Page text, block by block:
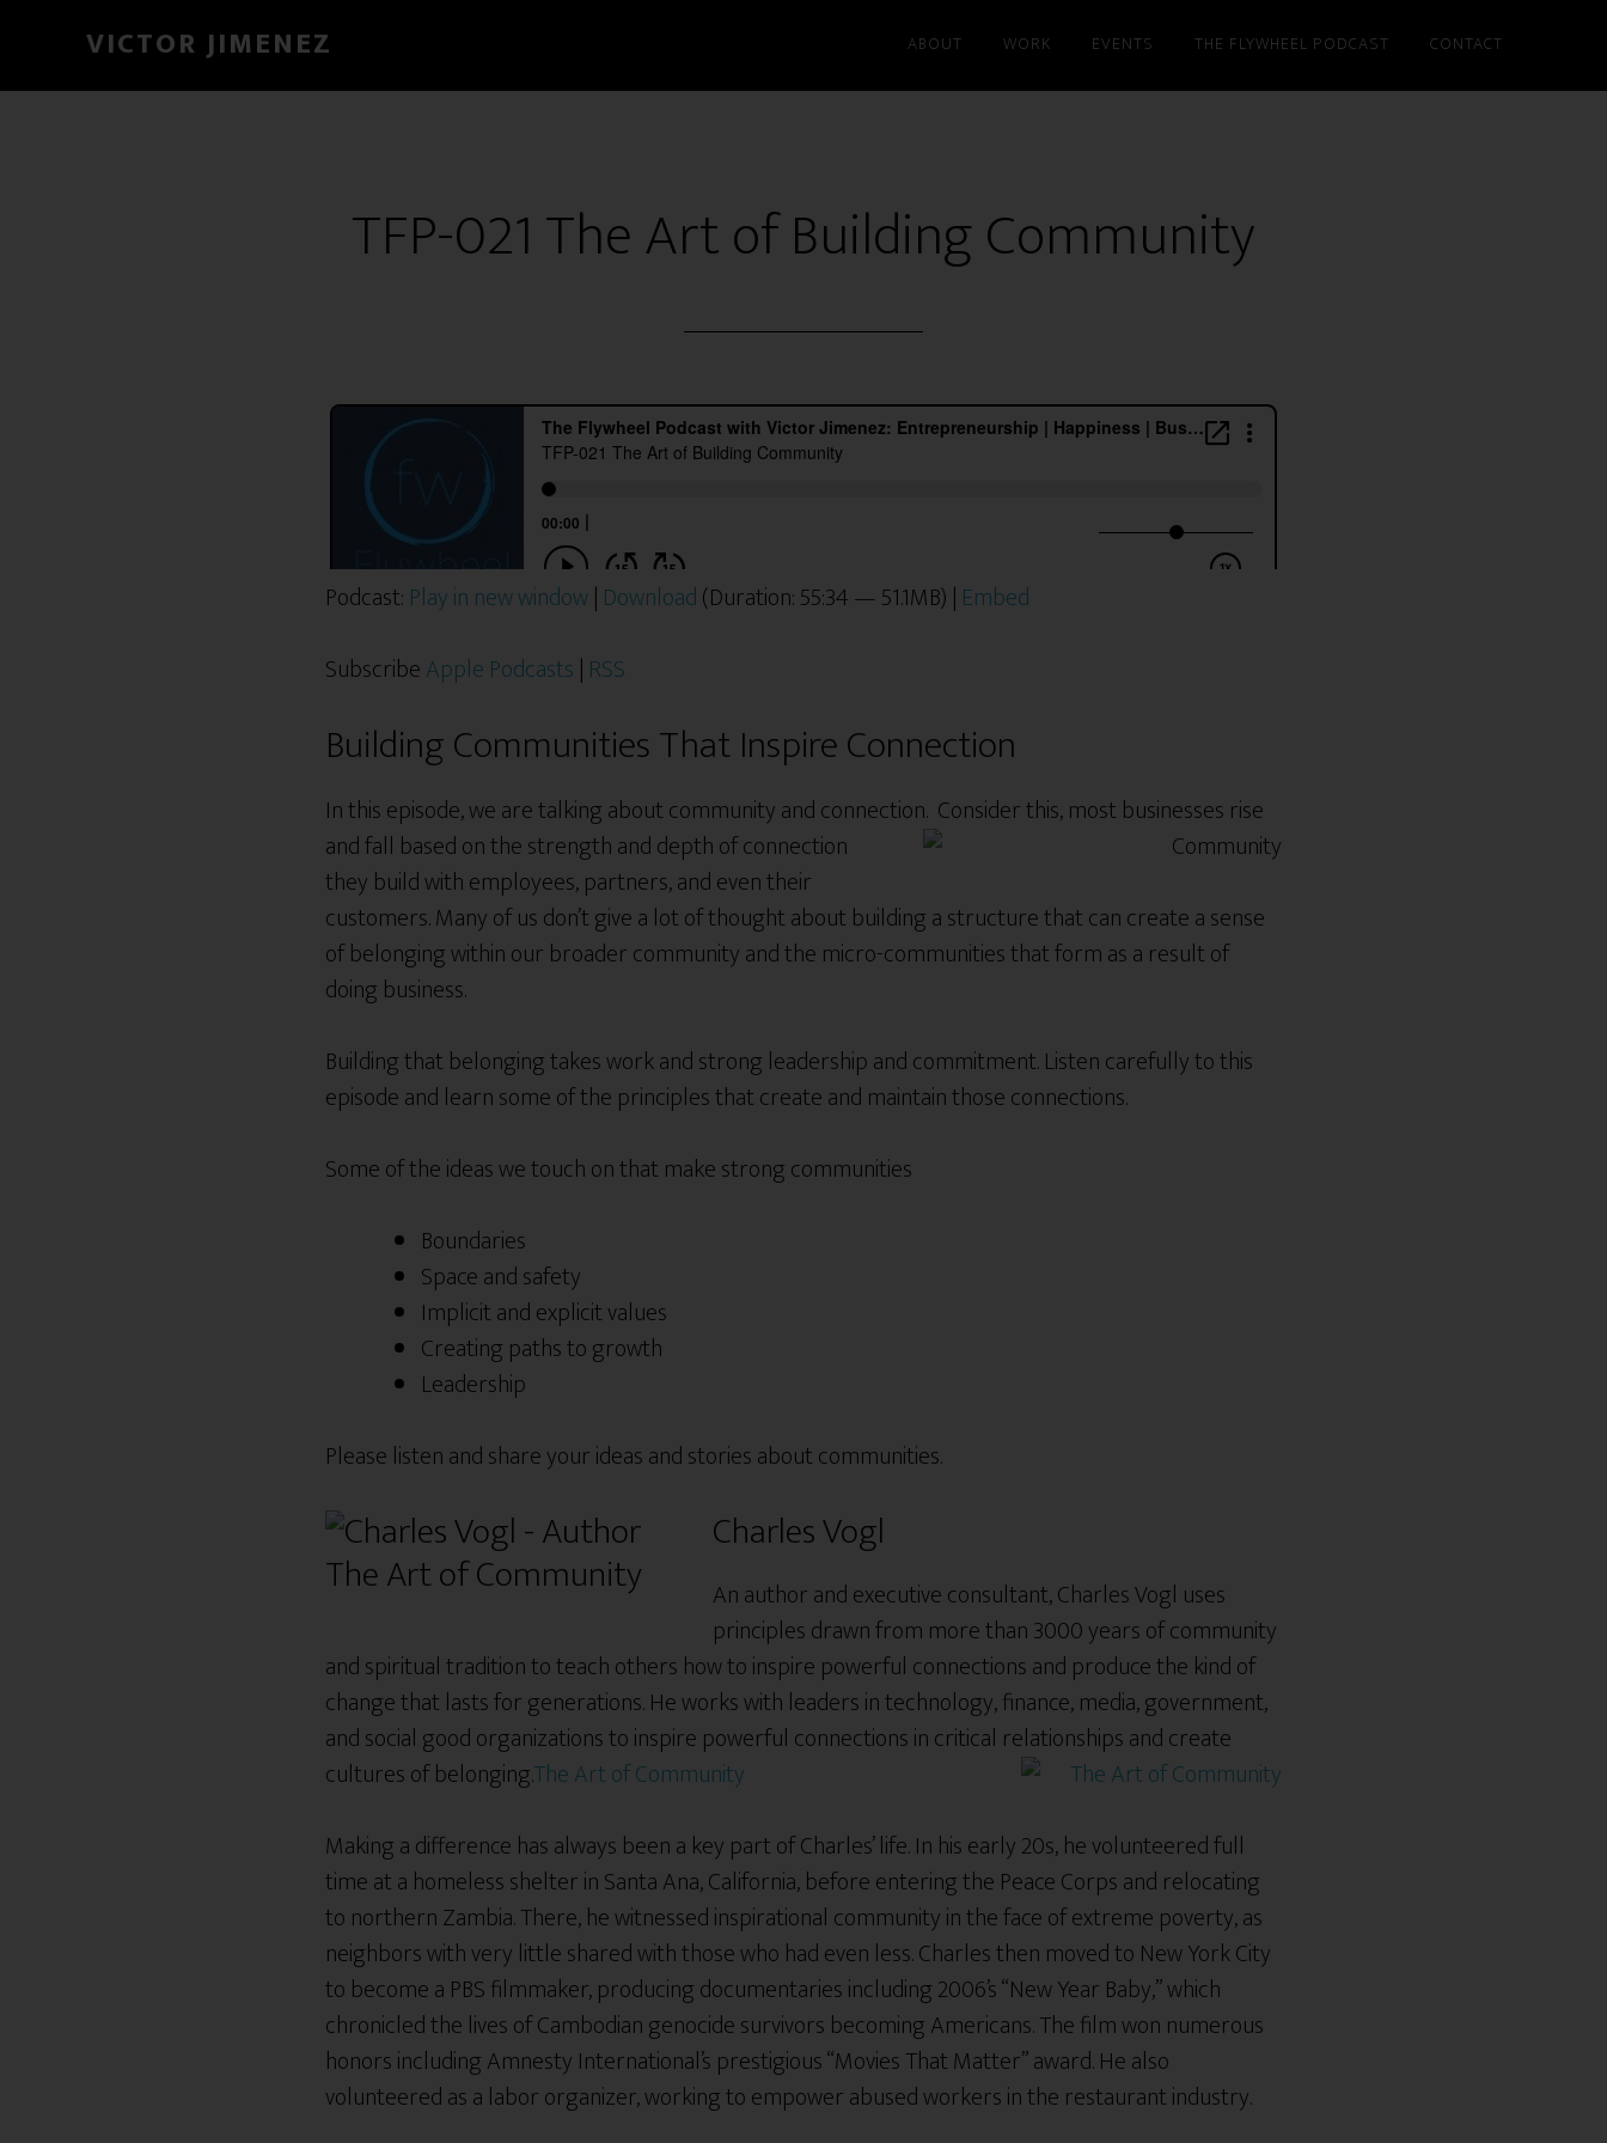
VICTOR JIMENEZ ABOUT WORK EVENTS THE FLYWHEEL PODCAST CONTACT
TFP-021 The Art of Building Community
Podcast: Play in new window| Download(Duration: 55:34 — 51.1MB) | Embed
SubscribeApple Podcasts | RSS
Building Communities That Inspire Connection
In this episode, we are talking about community and connection. Consider this, most businesses rise
and fall based on the strength and depth of connection
they build with employees, partners, and even their
customers. Many of us don’t give a lot of thought about building a structure that can create a sense
of belonging within our broader community and the micro-communities that form as a result of
doing business.
Building that belonging takes work and strong leadership and commitment. Listen carefully to this
episode and learn some of the principles that create and maintain those connections.
Some of the ideas we touch on that make strong communities
Boundaries
Space and safety
Implicit and explicit values
Creating paths to growth
Leadership
Please listen and share your ideas and stories about communities.
Charles Vogl
An author and executive consultant, Charles Vogl uses
principles drawn from more than 3000 years of community
and spiritual tradition to teach others how to inspire powerful connections and produce the kind of
change that lasts for generations. He works with leaders in technology, finance, media, government,
and social good organizations to inspire powerful connections in critical relationships and create
cultures of belonging.The Art of Community
Making a difference has always been a key part of Charles’ life. In his early 20s, he volunteered full
time at a homeless shelter in Santa Ana, California, before entering the Peace Corps and relocating
to northern Zambia. There, he witnessed inspirational community in the face of extreme poverty, as
neighbors with very little shared with those who had even less. Charles then moved to New York City
to become a PBS filmmaker, producing documentaries including 2006’s “New Year Baby,” which
chronicled the lives of Cambodian genocide survivors becoming Americans. The film won numerous
honors including Amnesty International’s prestigious “Movies That Matter” award. He also
volunteered as a labor organizer, working to empower abused workers in the restaurant industry.